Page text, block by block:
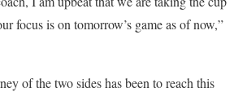
focus is on tomorrow’s game as of now,”
of the two sides has been to reach this